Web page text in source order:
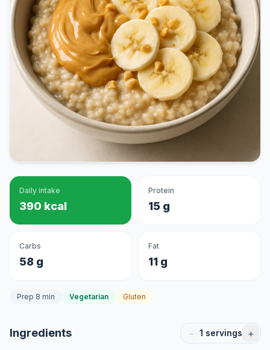
Daily intake
390 kcal
Protein
15 g
Carbs
58 g
Fat
11 g
Prep 8 min Vegetarian Gluten
Ingredients − 1 servings +